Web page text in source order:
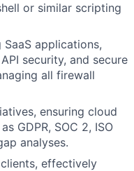
or similar scripting
applications,
security, and secure
all firewall
ensuring cloud
GDPR, SOC 2, ISO
analyses.
effectively